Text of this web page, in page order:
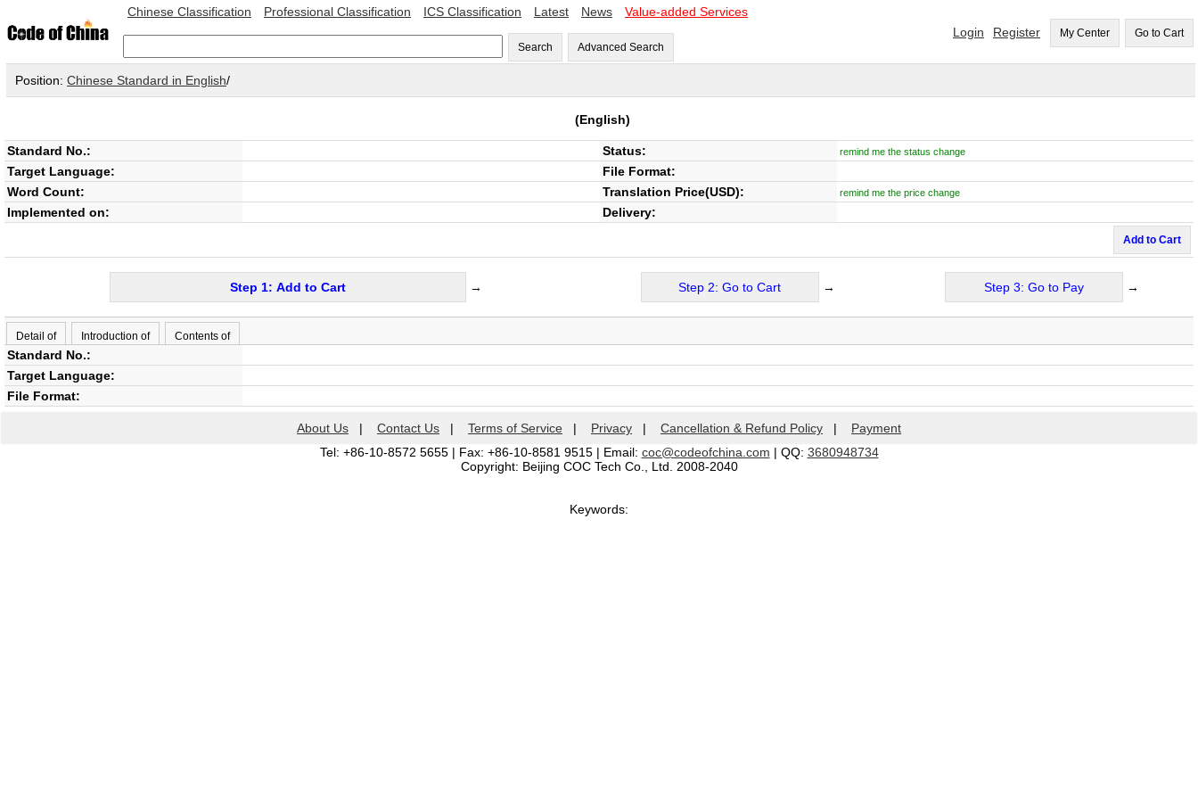
Chinese Classification Professional Classification ICS Classification Latest News Value-added Services
Search Advanced Search
Login Register My Center Go to Cart
Position: Chinese Standard in English/
(English)
Standard No.: Status: remind me the status change
Target Language:
File Format:
Word Count:
Translation Price(USD): remind me the price change
Implemented on: Delivery:
Add to Cart
Step 1: Add to Cart → Step 2: Go to Cart → Step 3: Go to Pay →
Detail of Introduction of Contents of
Standard No.:
Target Language:
File Format:
About Us | Contact Us | Terms of Service | Privacy | Cancellation & Refund Policy | Payment
Tel: +86-10-8572 5655 | Fax: +86-10-8581 9515 | Email: coc@codeofchina.com | QQ: 3680948734
Copyright: Beijing COC Tech Co., Ltd. 2008-2040
Keywords: